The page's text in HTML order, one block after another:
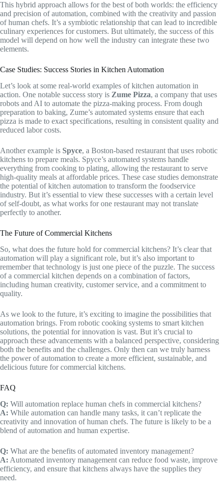
This hybrid approach allows for the best of both worlds: the efficiency
and precision of automation, combined with the creativity and passion
of human chefs. It’s a symbiotic relationship that can lead to incredible
culinary experiences for customers. But ultimately, the success of this
model will depend on how well the industry can integrate these two
elements.
Case Studies: Success Stories in Kitchen Automation
Let’s look at some real-world examples of kitchen automation in
action. One notable success story is Zume Pizza, a company that uses
robots and AI to automate the pizza-making process. From dough
preparation to baking, Zume’s automated systems ensure that each
pizza is made to exact specifications, resulting in consistent quality and
reduced labor costs.
Another example is Spyce, a Boston-based restaurant that uses robotic
kitchens to prepare meals. Spyce’s automated systems handle
everything from cooking to plating, allowing the restaurant to serve
high-quality meals at affordable prices. These case studies demonstrate
the potential of kitchen automation to transform the foodservice
industry. But it’s essential to view these successes with a certain level
of self-doubt, as what works for one restaurant may not translate
perfectly to another.
The Future of Commercial Kitchens
So, what does the future hold for commercial kitchens? It’s clear that
automation will play a significant role, but it’s also important to
remember that technology is just one piece of the puzzle. The success
of a commercial kitchen depends on a combination of factors,
including human creativity, customer service, and a commitment to
quality.
As we look to the future, it’s exciting to imagine the possibilities that
automation brings. From robotic cooking systems to smart kitchen
solutions, the potential for innovation is vast. But it’s crucial to
approach these advancements with a balanced perspective, considering
both the benefits and the challenges. Only then can we truly harness
the power of automation to create a more efficient, sustainable, and
delicious future for commercial kitchens.
FAQ
Q: Will automation replace human chefs in commercial kitchens?
A: While automation can handle many tasks, it can’t replicate the
creativity and innovation of human chefs. The future is likely to be a
blend of automation and human expertise.
Q: What are the benefits of automated inventory management?
A: Automated inventory management can reduce food waste, improve
efficiency, and ensure that kitchens always have the supplies they
need.